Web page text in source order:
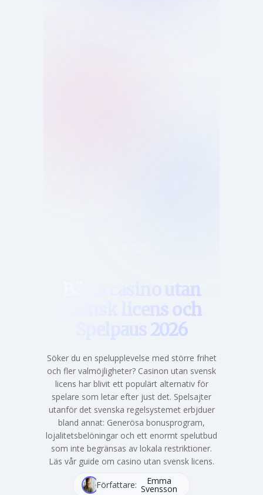
Bästa casino utan
svensk licens och
Spelpaus 2026
Söker du en spelupplevelse med större frihet
och fler valmöjligheter? Casinon utan svensk
licens har blivit ett populärt alternativ för
spelare som letar efter just det. Spelsajter
utanför det svenska regelsystemet erbjduer
bland annat: Generösa bonusprogram,
lojalitetsbelöningar och ett enormt spelutbud
som inte begränsas av lokala restriktioner.
Läs vår guide om casino utan svensk licens.
Författare: Emma
Svensson